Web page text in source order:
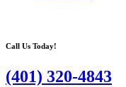
Call Us Today!
(401) 320-4843